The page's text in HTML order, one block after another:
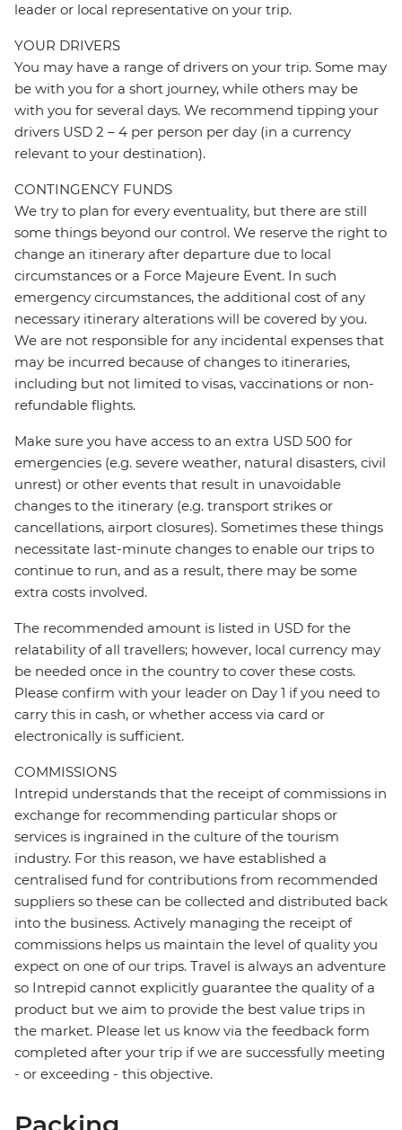
leader or local representative on your trip.
YOUR DRIVERS
You may have a range of drivers on your trip. Some may
be with you for a short journey, while others may be
with you for several days. We recommend tipping your
drivers USD 2 – 4 per person per day (in a currency
relevant to your destination).
CONTINGENCY FUNDS
We try to plan for every eventuality, but there are still
some things beyond our control. We reserve the right to
change an itinerary after departure due to local
circumstances or a Force Majeure Event. In such
emergency circumstances, the additional cost of any
necessary itinerary alterations will be covered by you.
We are not responsible for any incidental expenses that
may be incurred because of changes to itineraries,
including but not limited to visas, vaccinations or non-
refundable flights.
Make sure you have access to an extra USD 500 for
emergencies (e.g. severe weather, natural disasters, civil
unrest) or other events that result in unavoidable
changes to the itinerary (e.g. transport strikes or
cancellations, airport closures). Sometimes these things
necessitate last-minute changes to enable our trips to
continue to run, and as a result, there may be some
extra costs involved.
The recommended amount is listed in USD for the
relatability of all travellers; however, local currency may
be needed once in the country to cover these costs.
Please confirm with your leader on Day 1 if you need to
carry this in cash, or whether access via card or
electronically is sufficient.
COMMISSIONS
Intrepid understands that the receipt of commissions in
exchange for recommending particular shops or
services is ingrained in the culture of the tourism
industry. For this reason, we have established a
centralised fund for contributions from recommended
suppliers so these can be collected and distributed back
into the business. Actively managing the receipt of
commissions helps us maintain the level of quality you
expect on one of our trips. Travel is always an adventure
so Intrepid cannot explicitly guarantee the quality of a
product but we aim to provide the best value trips in
the market. Please let us know via the feedback form
completed after your trip if we are successfully meeting
- or exceeding - this objective.